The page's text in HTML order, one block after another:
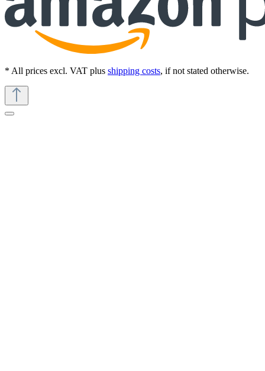
* All prices excl. VAT plus shipping costs, if not stated otherwise.